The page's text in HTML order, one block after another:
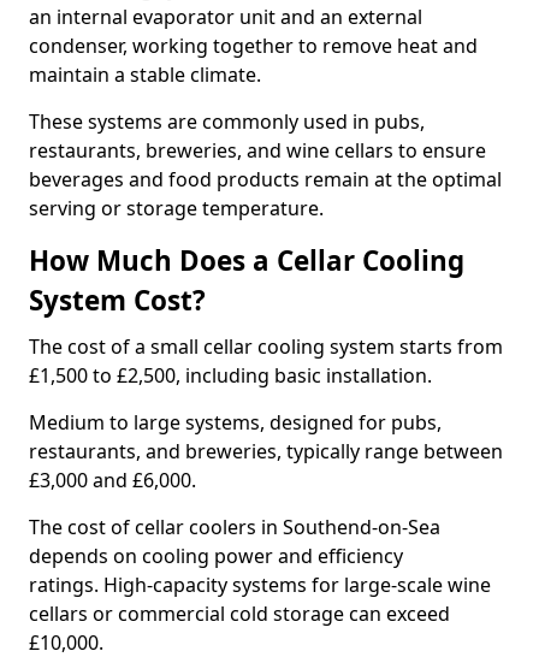
an internal evaporator unit and an external
condenser, working together to remove heat and
maintain a stable climate.
These systems are commonly used in pubs,
restaurants, breweries, and wine cellars to ensure
beverages and food products remain at the optimal
serving or storage temperature.
How Much Does a Cellar Cooling
System Cost?
The cost of a small cellar cooling system starts from
£1,500 to £2,500, including basic installation.
Medium to large systems, designed for pubs,
restaurants, and breweries, typically range between
£3,000 and £6,000.
The cost of cellar coolers in Southend-on-Sea
depends on cooling power and efficiency
ratings. High-capacity systems for large-scale wine
cellars or commercial cold storage can exceed
£10,000.